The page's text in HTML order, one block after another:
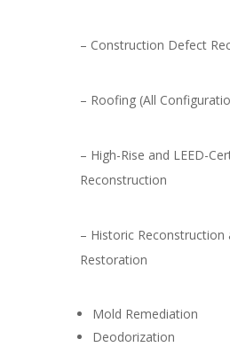
– Construction Defect
– Roofing (All
– High-Rise and LEED-
Reconstruction
– Historic Reconstruction
Restoration
Mold Remediation
Deodorization